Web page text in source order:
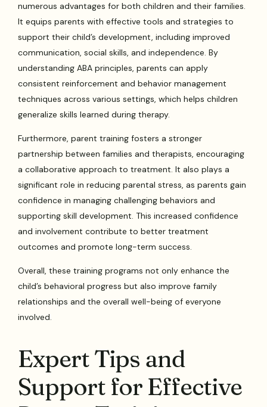
numerous advantages for both children and their families.
It equips parents with effective tools and strategies to
support their child’s development, including improved
communication, social skills, and independence. By
understanding ABA principles, parents can apply
consistent reinforcement and behavior management
techniques across various settings, which helps children
generalize skills learned during therapy.
Furthermore, parent training fosters a stronger
partnership between families and therapists, encouraging
a collaborative approach to treatment. It also plays a
significant role in reducing parental stress, as parents gain
confidence in managing challenging behaviors and
supporting skill development. This increased confidence
and involvement contribute to better treatment
outcomes and promote long-term success.
Overall, these training programs not only enhance the
child’s behavioral progress but also improve family
relationships and the overall well-being of everyone
involved.
Expert Tips and
Support for Effective